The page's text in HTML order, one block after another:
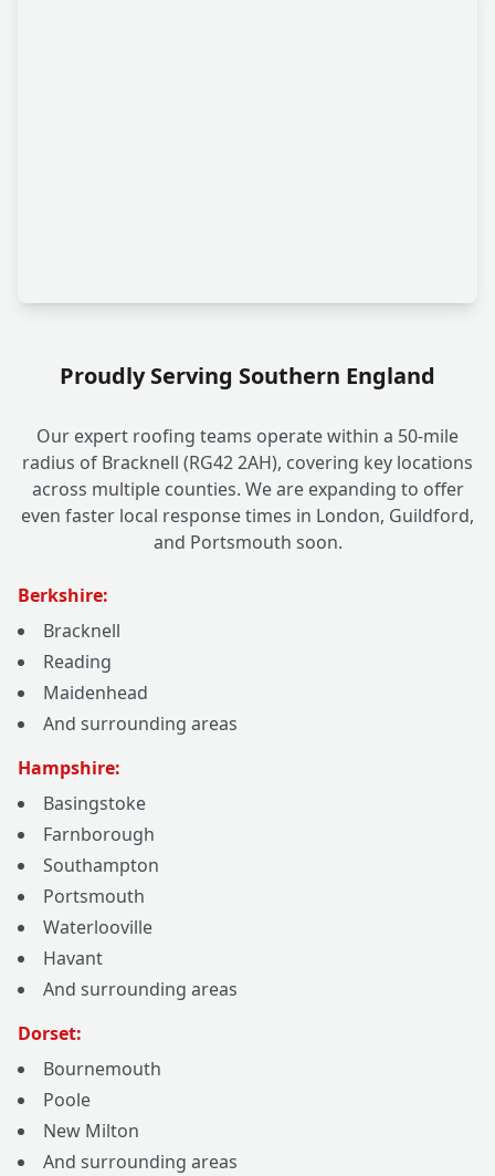
Proudly Serving Southern England
Our expert roofing teams operate within a 50-mile
radius of Bracknell (RG42 2AH), covering key locations
across multiple counties. We are expanding to offer
even faster local response times in London, Guildford,
and Portsmouth soon.
Berkshire:
Bracknell
Reading
Maidenhead
And surrounding areas
Hampshire:
Basingstoke
Farnborough
Southampton
Portsmouth
Waterlooville
Havant
And surrounding areas
Dorset:
Bournemouth
Poole
New Milton
And surrounding areas